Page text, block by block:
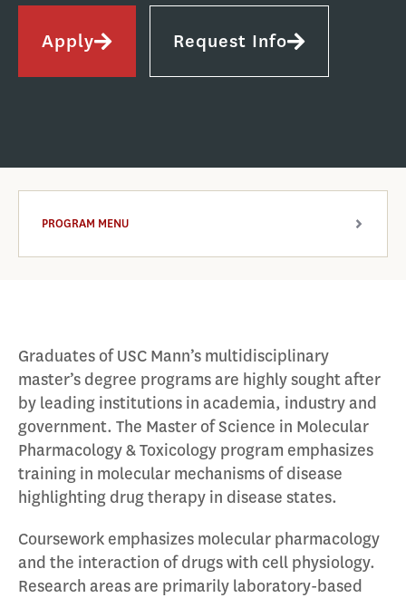
Apply Request Info
PROGRAM MENU ARROW
Graduates of USC Mann’s multidisciplinary
master’s degree programs are highly sought after
by leading institutions in academia, industry and
government. The Master of Science in Molecular
Pharmacology & Toxicology program emphasizes
training in molecular mechanisms of disease
highlighting drug therapy in disease states.
Coursework emphasizes molecular pharmacology
and the interaction of drugs with cell physiology.
Research areas are primarily laboratory-based